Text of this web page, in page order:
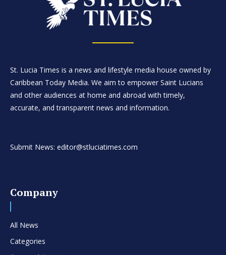
St. Lucia Times is a news and lifestyle media house owned by
Caribbean Today Media. We aim to empower Saint Lucians
and other audiences at home and abroad with timely,
accurate, and transparent news and information.
Submit News: editor@stluciatimes.com
Company
All News
Categories